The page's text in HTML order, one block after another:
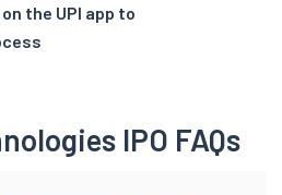
the UPI app to
IPO FAQs